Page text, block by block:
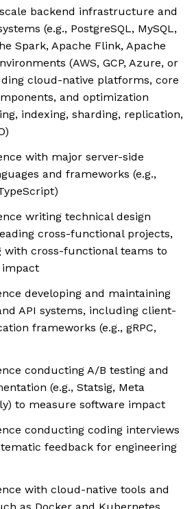
backend infrastructure and
(e.g., PostgreSQL, MySQL,
Spark, Apache Flink, Apache
(AWS, GCP, Azure, or
cloud-native platforms, core
and optimization
indexing, sharding, replication,
with major server-side
and frameworks (e.g.,
writing technical design
cross-functional projects,
with cross-functional teams to
impact
developing and maintaining
API systems, including client-
frameworks (e.g., gRPC,
conducting A/B testing and
(e.g., Statsig, Meta
to measure software impact
conducting coding interviews
feedback for engineering
with cloud-native tools and